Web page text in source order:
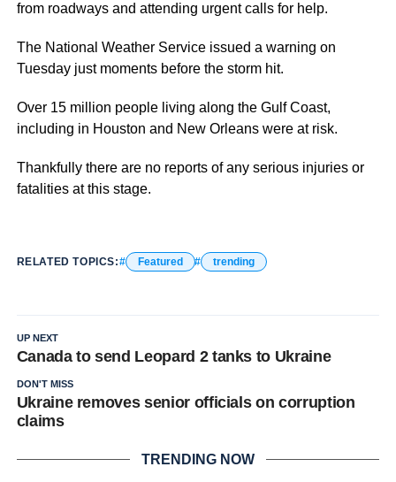
from roadways and attending urgent calls for help.
The National Weather Service issued a warning on
Tuesday just moments before the storm hit.
Over 15 million people living along the Gulf Coast,
including in Houston and New Orleans were at risk.
Thankfully there are no reports of any serious injuries or
fatalities at this stage.
RELATED TOPICS: Featured trending
UP NEXT
Canada to send Leopard 2 tanks to Ukraine
DON'T MISS
Ukraine removes senior officials on corruption
claims
TRENDING NOW